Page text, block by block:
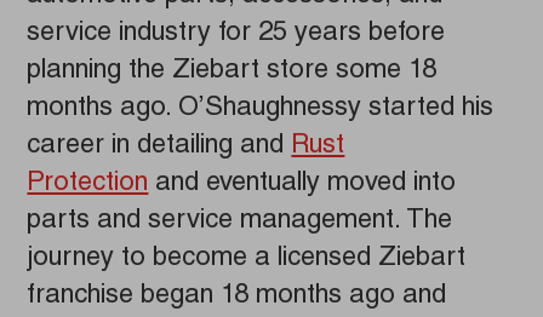
service industry for 25 years before
planning the Ziebart store some 18
months ago. O’Shaughnessy started his
career in detailing and Rust
Protection and eventually moved into
parts and service management. The
journey to become a licensed Ziebart
franchise began 18 months ago and